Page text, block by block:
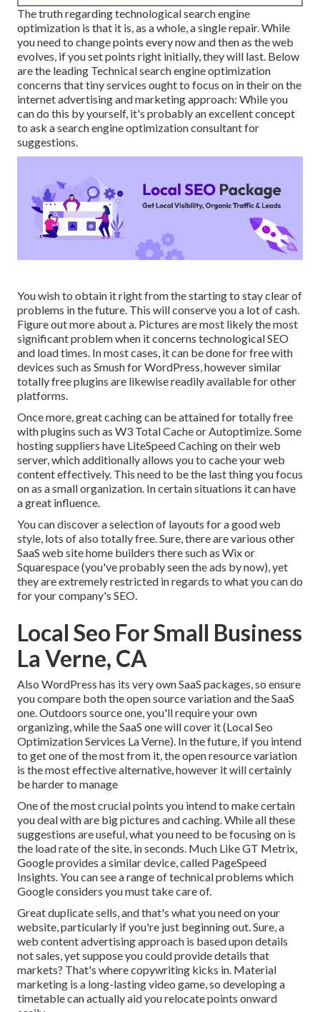
The truth regarding technological search engine
optimization is that it is, as a whole, a single repair. While
you need to change points every now and then as the web
evolves, if you set points right initially, they will last. Below
are the leading Technical search engine optimization
concerns that tiny services ought to focus on in their on the
internet advertising and marketing approach: While you
can do this by yourself, it's probably an excellent concept
to ask a search engine optimization consultant for
suggestions.
You wish to obtain it right from the starting to stay clear of
problems in the future. This will conserve you a lot of cash.
Figure out more about a. Pictures are most likely the most
significant problem when it concerns technological SEO
and load times. In most cases, it can be done for free with
devices such as Smush for WordPress, however similar
totally free plugins are likewise readily available for other
platforms.
Once more, great caching can be attained for totally free
with plugins such as W3 Total Cache or Autoptimize. Some
hosting suppliers have LiteSpeed Caching on their web
server, which additionally allows you to cache your web
content effectively. This need to be the last thing you focus
on as a small organization. In certain situations it can have
a great influence.
You can discover a selection of layouts for a good web
style, lots of also totally free. Sure, there are various other
SaaS web site home builders there such as Wix or
Squarespace (you've probably seen the ads by now), yet
they are extremely restricted in regards to what you can do
for your company's SEO.
Local Seo For Small Business
La Verne, CA
Also WordPress has its very own SaaS packages, so ensure
you compare both the open source variation and the SaaS
one. Outdoors source one, you'll require your own
organizing, while the SaaS one will cover it (Local Seo
Optimization Services La Verne). In the future, if you intend
to get one of the most from it, the open resource variation
is the most effective alternative, however it will certainly
be harder to manage
One of the most crucial points you intend to make certain
you deal with are big pictures and caching. While all these
suggestions are useful, what you need to be focusing on is
the load rate of the site, in seconds. Much Like GT Metrix,
Google provides a similar device, called PageSpeed
Insights. You can see a range of technical problems which
Google considers you must take care of.
Great duplicate sells, and that's what you need on your
website, particularly if you're just beginning out. Sure, a
web content advertising approach is based upon details
not sales, yet suppose you could provide details that
markets? That's where copywriting kicks in. Material
marketing is a long-lasting video game, so developing a
timetable can actually aid you relocate points onward